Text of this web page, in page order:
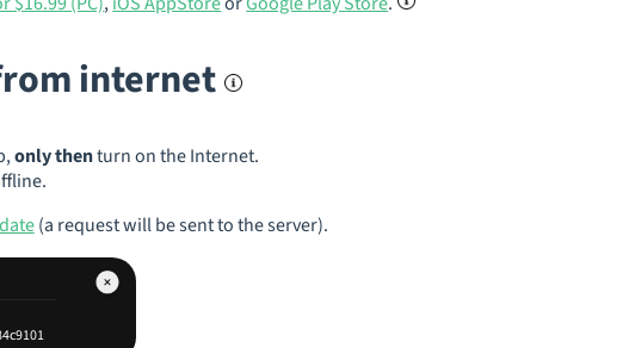
internet
only thenturn on the Internet.
(a request will be sent to the server).